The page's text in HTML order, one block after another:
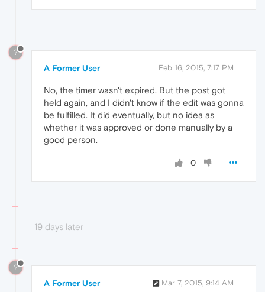
?
A Former User Feb 16, 2015, 7:17 PM
No, the timer wasn't expired. But the post got
held again, and I didn't know if the edit was gonna
be fulfilled. It did eventually, but no idea as
whether it was approved or done manually by a
good person.
0
19 days later
?
A Former User Mar 7, 2015, 9:14 AM